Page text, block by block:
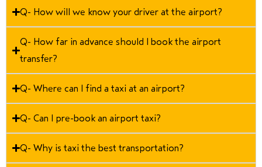
Q- How will we know your driver at the airport?
Q- How far in advance should I book the airport
transfer?
Q- Where can I find a taxi at an airport?
Q- Can I pre-book an airport taxi?
Q- Why is taxi the best transportation?